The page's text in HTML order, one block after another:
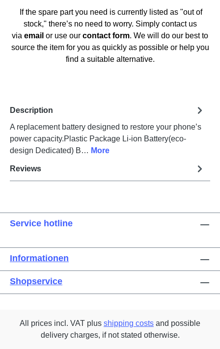
If the spare part you need is currently listed as "out of
stock," there’s no need to worry. Simply contact us
via email or use our contact form. We will do our best to
source the item for you as quickly as possible or help you
find a suitable alternative.
Description
A replacement battery designed to restore your phone’s
power capacity.Plastic Package Li-ion Battery(eco-
design Dedicated) B… More
Reviews
Service hotline
Informationen
Shopservice
All prices incl. VAT plus shipping costs and possible
delivery charges, if not stated otherwise.